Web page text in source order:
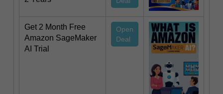
Get 2 Month Free
Amazon SageMaker
AI Trial
Open
Deal